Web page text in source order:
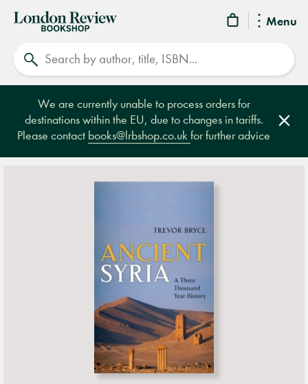
Menu
London
Review
Bookshop
We are currently unable to process orders for
destinations within the EU, due to changes in tariffs.
Please contact books@lrbshop.co.ukfor further advice